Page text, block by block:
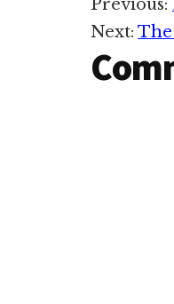
Previous:
Next: The